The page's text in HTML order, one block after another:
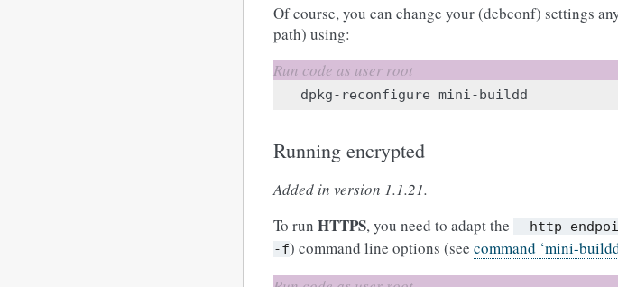
Of course, you can change your (debconf) settings
path) using:
dpkg-reconfigure
Running encrypted
Added in version 1.1.21.
To runHTTPS, you need to adapt the --http-
-f) command line options (seecommand ‘mini-